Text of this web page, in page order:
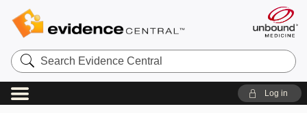
Search
Evidence
Central
Log in